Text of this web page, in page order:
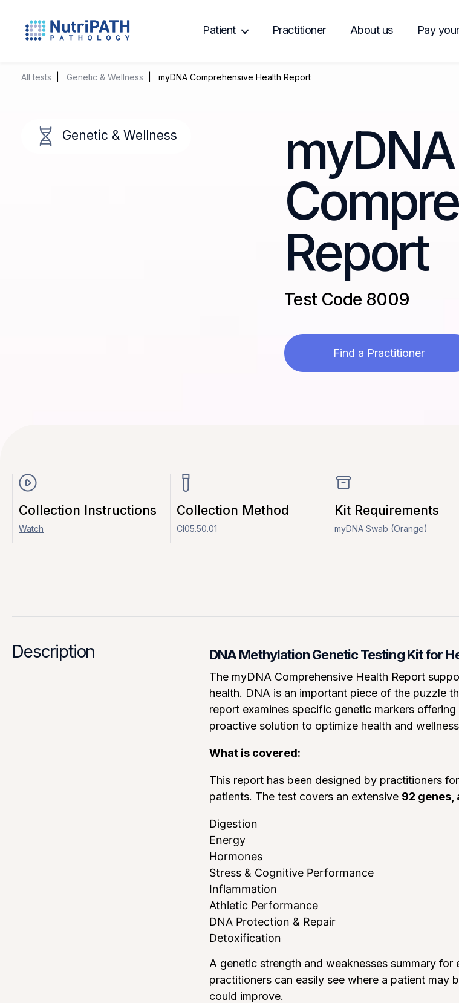
and
Patient Practitioner About us Pay
All tests Genetic & Wellness | myDNA Comprehensive Health Report
Genetic & Wellness
myDNA
Report
Test Code 8009
Find a Practitioner
Collection Instructions
Watch
Collection Method
CI05.50.01
Kit Requirements
myDNA Swab (Orange)
Description DNA Methylation Genetic Testing Kit for
The myDNA Comprehensive Health Report
health. DNA is an important piece of the puzzle
report examines specific genetic markers
proactive solution to optimize health and
What is covered:
This report has been designed by practitioners
patients. The test covers an extensive 92 genes,
Digestion
Energy
Hormones
Stress & Cognitive Performance
Inflammation
Athletic Performance
DNA Protection & Repair
Detoxification
A genetic strength and weaknesses summary
practitioners can easily see where a patient
could improve.